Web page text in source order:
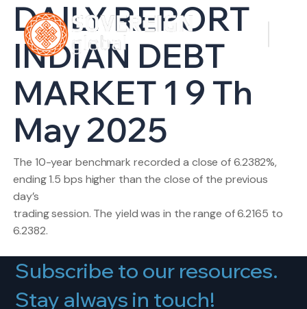
DAILY REPORT
INDIAN DEBT
MARKET 1 9 Th
May 2025
The 10-year benchmark recorded a close of 6.2382%,
ending 1.5 bps higher than the close of the previous
day’s
trading session. The yield was in the range of 6.2165 to
6.2382.
Subscribe to our resources.
Stay always in touch!